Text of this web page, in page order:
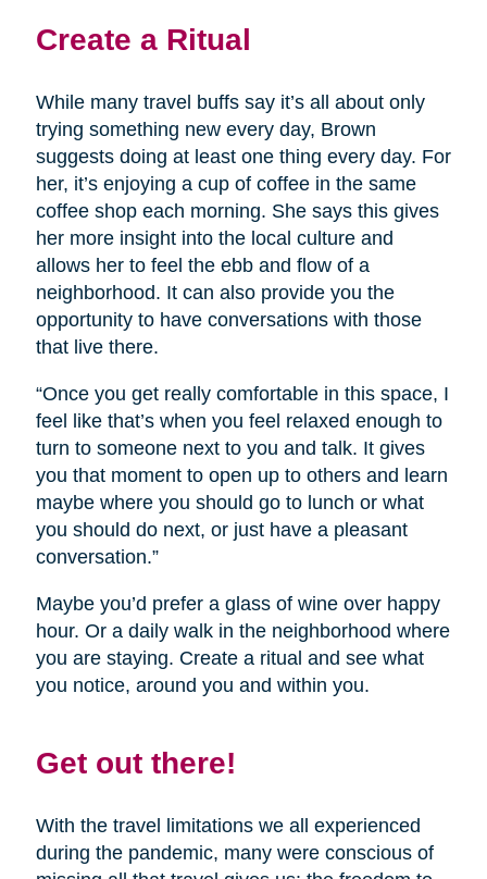
Create a Ritual
While many travel buffs say it’s all about only
trying something new every day, Brown
suggests doing at least one thing every day. For
her, it’s enjoying a cup of coffee in the same
coffee shop each morning. She says this gives
her more insight into the local culture and
allows her to feel the ebb and flow of a
neighborhood. It can also provide you the
opportunity to have conversations with those
that live there.
“Once you get really comfortable in this space, I
feel like that’s when you feel relaxed enough to
turn to someone next to you and talk. It gives
you that moment to open up to others and learn
maybe where you should go to lunch or what
you should do next, or just have a pleasant
conversation.”
Maybe you’d prefer a glass of wine over happy
hour. Or a daily walk in the neighborhood where
you are staying. Create a ritual and see what
you notice, around you and within you.
Get out there!
With the travel limitations we all experienced
during the pandemic, many were conscious of